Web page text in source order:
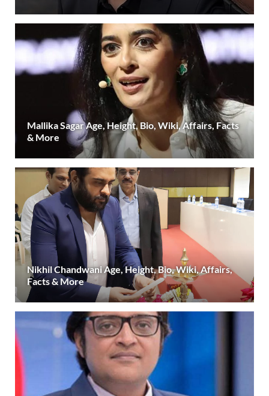
Mallika Sagar Age, Height, Bio, Wiki, Affairs, Facts
& More
Nikhil Chandwani Age, Height, Bio, Wiki, Affairs,
Facts & More